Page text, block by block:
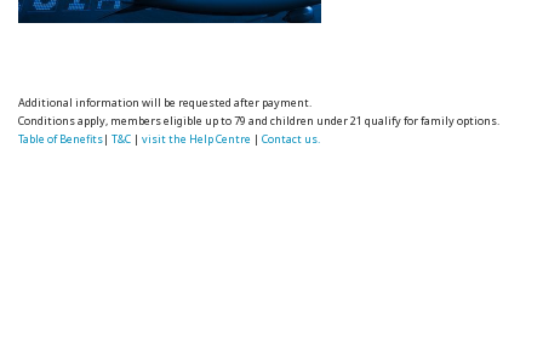
Additional information will be requested after payment.
Conditions apply, members eligible up to 79 and children under 21 qualify for family options.
Table of Benefits|T&C |visit the Help Centre |Contact us.